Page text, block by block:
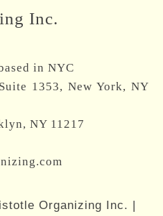
Inc.
in NYC
1353, New York, NY
NY 11217
Organizing Inc. |